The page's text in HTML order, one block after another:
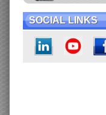
SOCIAL LINKS